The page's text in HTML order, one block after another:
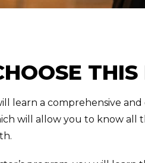
learn a comprehensive
will allow you to know all